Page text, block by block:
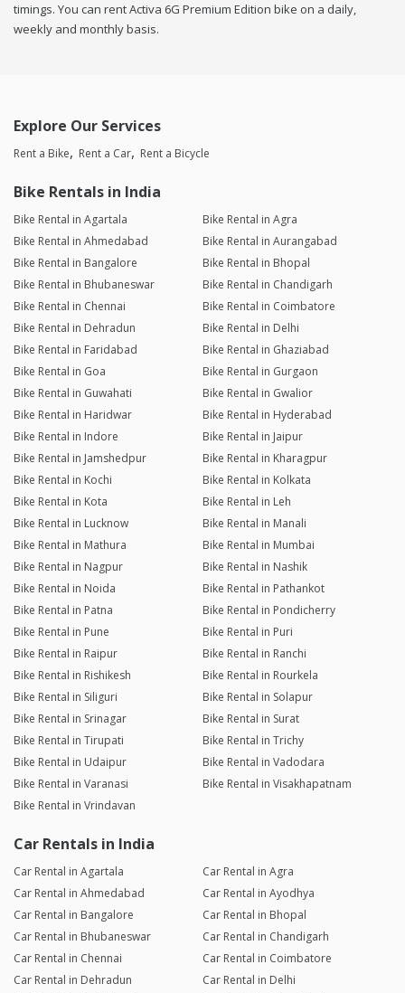
timings. You can rent Activa 6G Premium Edition bike on a daily,
weekly and monthly basis.
Explore Our Services
Rent a Bike Rent a Car Rent a Bicycle
Bike Rentals in India
Bike Rental in Agartala
Bike Rental in Agra
Bike Rental in Ahmedabad
Bike Rental in Aurangabad
Bike Rental in Bangalore
Bike Rental in Bhopal
Bike Rental in Bhubaneswar
Bike Rental in Chandigarh
Bike Rental in Chennai
Bike Rental in Coimbatore
Bike Rental in Dehradun
Bike Rental in Delhi
Bike Rental in Faridabad
Bike Rental in Ghaziabad
Bike Rental in Goa
Bike Rental in Gurgaon
Bike Rental in Guwahati
Bike Rental in Gwalior
Bike Rental in Haridwar
Bike Rental in Hyderabad
Bike Rental in Indore
Bike Rental in Jaipur
Bike Rental in Jamshedpur
Bike Rental in Kharagpur
Bike Rental in Kochi
Bike Rental in Kolkata
Bike Rental in Kota
Bike Rental in Leh
Bike Rental in Lucknow
Bike Rental in Manali
Bike Rental in Mathura
Bike Rental in Mumbai
Bike Rental in Nagpur
Bike Rental in Nashik
Bike Rental in Noida
Bike Rental in Pathankot
Bike Rental in Patna
Bike Rental in Pondicherry
Bike Rental in Pune
Bike Rental in Puri
Bike Rental in Raipur
Bike Rental in Ranchi
Bike Rental in Rishikesh
Bike Rental in Rourkela
Bike Rental in Siliguri
Bike Rental in Solapur
Bike Rental in Srinagar
Bike Rental in Surat
Bike Rental in Tirupati
Bike Rental in Trichy
Bike Rental in Udaipur
Bike Rental in Vadodara
Bike Rental in Varanasi
Bike Rental in Visakhapatnam
Bike Rental in Vrindavan
Car Rentals in India
Car Rental in Agartala
Car Rental in Agra
Car Rental in Ahmedabad
Car Rental in Ayodhya
Car Rental in Bangalore
Car Rental in Bhopal
Car Rental in Bhubaneswar
Car Rental in Chandigarh
Car Rental in Chennai
Car Rental in Coimbatore
Car Rental in Dehradun
Car Rental in Delhi